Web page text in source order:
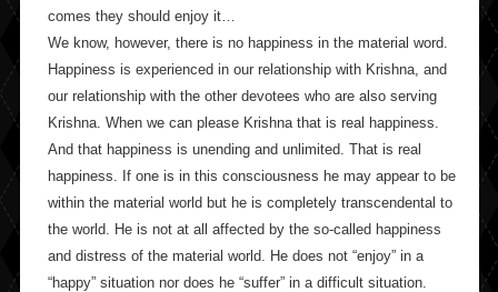
comes they should enjoy it…
We know, however, there is no happiness in the material word.
Happiness is experienced in our relationship with Krishna, and
our relationship with the other devotees who are also serving
Krishna. When we can please Krishna that is real happiness.
And that happiness is unending and unlimited. That is real
happiness. If one is in this consciousness he may appear to be
within the material world but he is completely transcendental to
the world. He is not at all affected by the so-called happiness
and distress of the material world. He does not “enjoy” in a
“happy” situation nor does he “suffer” in a difficult situation.